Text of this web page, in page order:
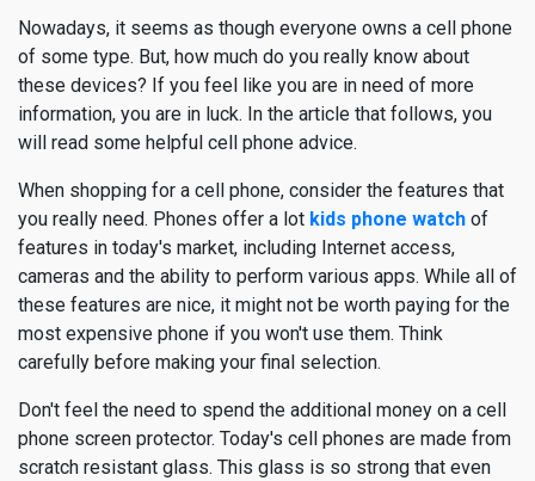
Nowadays, it seems as though everyone owns a cell phone
of some type. But, how much do you really know about
these devices? If you feel like you are in need of more
information, you are in luck. In the article that follows, you
will read some helpful cell phone advice.
When shopping for a cell phone, consider the features that
you really need. Phones offer a lot kids phone watch of
features in today's market, including Internet access,
cameras and the ability to perform various apps. While all of
these features are nice, it might not be worth paying for the
most expensive phone if you won't use them. Think
carefully before making your final selection.
Don't feel the need to spend the additional money on a cell
phone screen protector. Today's cell phones are made from
scratch resistant glass. This glass is so strong that even